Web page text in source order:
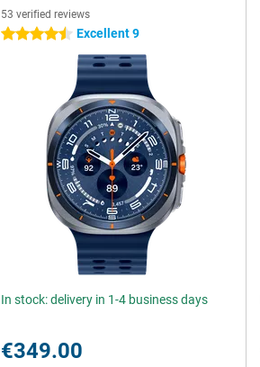
53 verified reviews
4.5 stars Excellent 9
In stock: delivery in 1-4 business days
€349.00